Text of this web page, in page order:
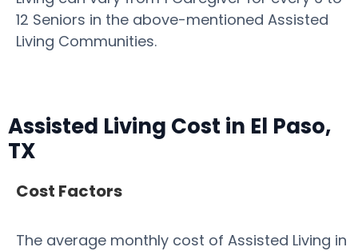
12 Seniors in the above-mentioned Assisted
Living Communities.
Assisted Living Cost in El Paso,
TX
Cost Factors
The average monthly cost of Assisted Living in